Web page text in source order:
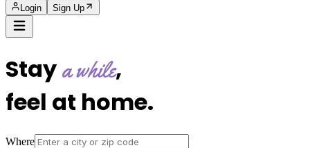
Login Sign Up
Staya while,
feel at home.
Where